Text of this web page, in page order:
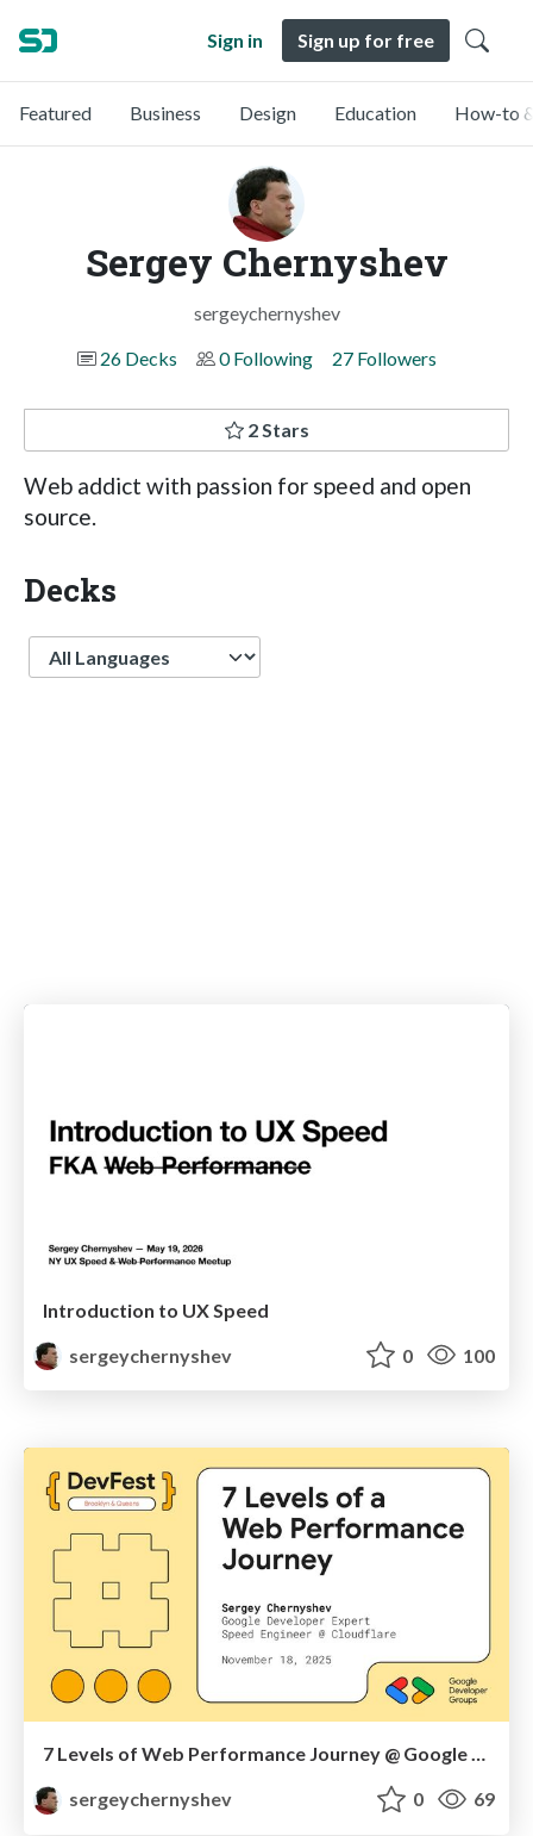
Sign in Sign up for free
Featured Business Design Education How-to
Sergey Chernyshev
sergeychernyshev
26 Decks
0 Following 27 Followers
2 Stars
Web addict with passion for speed and open
source.
Decks
Language
Introduction to UX Speed
sergeychernyshev
0 100
7 Levels of Web Performance Journey @ Google DevFest Brooklyn & Queens 2025
sergeychernyshev
0 69